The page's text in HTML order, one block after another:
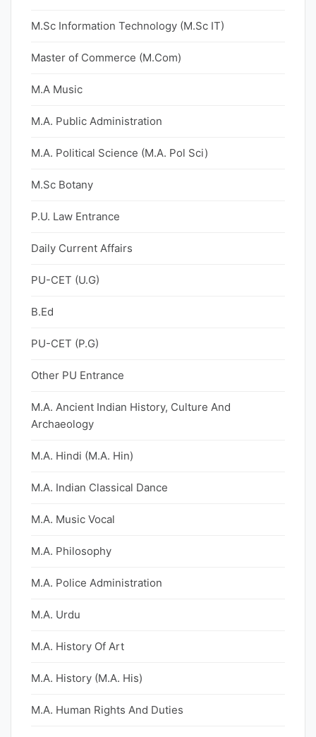
M.Sc Information Technology (M.Sc IT)
Master of Commerce (M.Com)
M.A Music
M.A. Public Administration
M.A. Political Science (M.A. Pol Sci)
M.Sc Botany
P.U. Law Entrance
Daily Current Affairs
PU-CET (U.G)
B.Ed
PU-CET (P.G)
Other PU Entrance
M.A. Ancient Indian History, Culture And
Archaeology
M.A. Hindi (M.A. Hin)
M.A. Indian Classical Dance
M.A. Music Vocal
M.A. Philosophy
M.A. Police Administration
M.A. Urdu
M.A. History Of Art
M.A. History (M.A. His)
M.A. Human Rights And Duties